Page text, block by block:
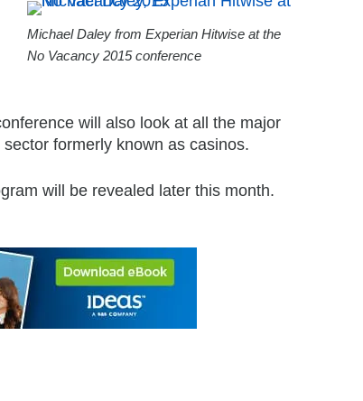
Michael Daley from Experian Hitwise at the
No Vacancy 2015 conference
will also look at all the major
formerly known as casinos.
will be revealed later this month.